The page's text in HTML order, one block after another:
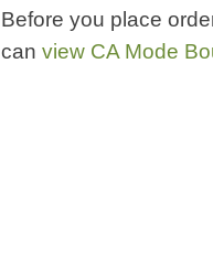
Before you place
can view CA Mode